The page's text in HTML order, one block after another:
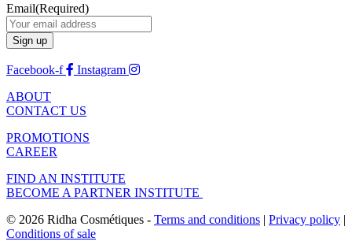
Email(Required)
Facebook-f
Instagram
ABOUT
CONTACT US
PROMOTIONS
CAREER
FIND AN INSTITUTE
BECOME A PARTNER INSTITUTE
© 2026 Ridha Cosmétiques - Terms and conditions | Privacy policy |
Conditions of sale